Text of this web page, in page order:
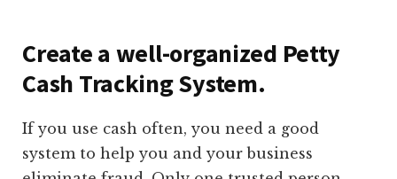
Create a well-organized Petty
Cash Tracking System.
If you use cash often, you need a good
system to help you and your business